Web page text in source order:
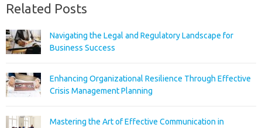
Related Posts
Navigating the Legal and Regulatory Landscape for
Business Success
Enhancing Organizational Resilience Through Effective
Crisis Management Planning
Mastering the Art of Effective Communication in